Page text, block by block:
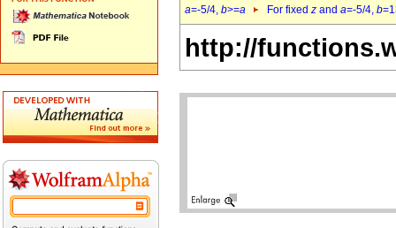
a=-5/4, b>=a For fixed z and a=-5/4, b
http://